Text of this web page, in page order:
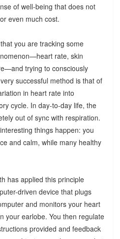
of well-being that does not
even much cost.
you are tracking some
rate, skin
trying to consciously
successful method is that of
in heart rate into
cycle. In day-to-day life, the
out of sync with respiration.
things happen: you
and calm, while many healthy
has applied this principle
driven device that plugs
and monitors your heart
your earlobe. You then regulate
provided and feedback